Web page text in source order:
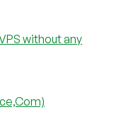
without any